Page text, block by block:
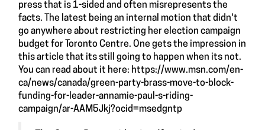
press that is 1-sided and often misrepresents the
facts. The latest being an internal motion that didn't
go anywhere about restricting her election campaign
budget for Toronto Centre. One gets the impression in
this article that its still going to happen when its not.
You can read about it here: https://www.msn.com/en-
ca/news/canada/green-party-brass-move-to-block-
funding-for-leader-annamie-paul-s-riding-
campaign/ar-AAM5Jkj?ocid=msedgntp